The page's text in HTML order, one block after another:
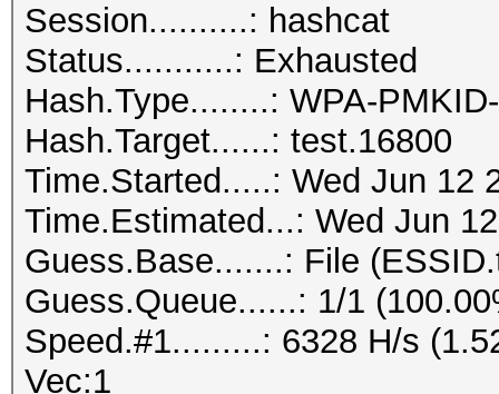
Session..........: hashcat
Status...........: Exhausted
Hash.Type........: WPA-
Hash.Target......: test.16800
Time.Started.....: Wed Jun 12
Time.Estimated...: Wed Jun
Guess.Base.......: File
Guess.Queue......: 1/1
Speed.#1.........: 6328 H/s
Vec:1